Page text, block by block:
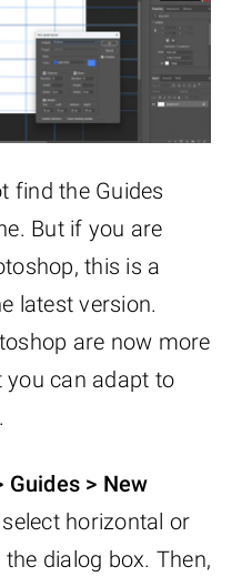
find the Guides
But if you are
this is a
latest version.
are now more
can adapt to
Guides > New
horizontal or
dialog box. Then,